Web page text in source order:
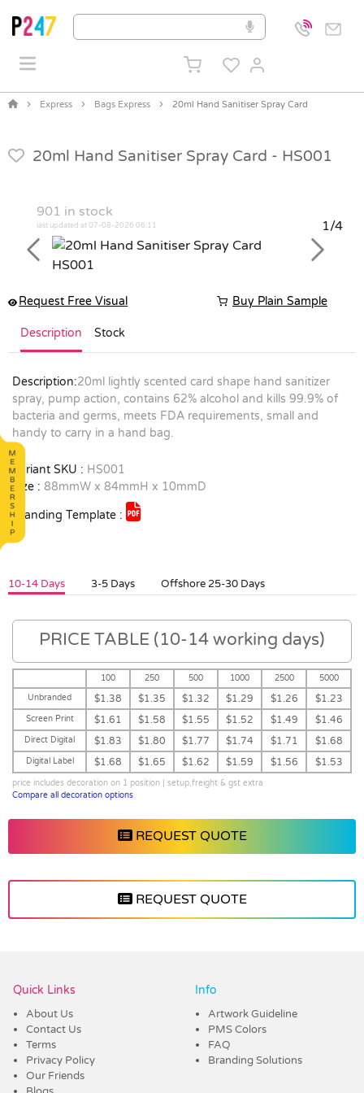
Express Bags Express 20ml Hand Sanitiser Spray Card
20ml Hand Sanitiser Spray Card - HS001
901 in stock
last updated at 07-08-2026 06:11 1/4
Previous Next
Request Free Visual Buy Plain Sample
Description Stock
Description:20ml lightly scented card shape hand sanitizer
spray, pump action, contains 62% alcohol and kills 99.9% of
bacteria and germs, meets FDA requirements, small and
handy to carry in a hand bag.
Variant SKU : HS001
Size : 88mmW x 84mmH x 10mmD
Branding Template :
10-14 Days 3-5 Days Offshore 25-30 Days
PRICE TABLE (10-14 working days)
100 250 500 1000 2500
5000
Unbranded
$1.38 $1.35 $1.32 $1.29 $1.26 $1.23
Screen Print $1.61 $1.58 $1.55 $1.52 $1.49 $1.46
Direct Digital $1.83 $1.80 $1.77 $1.74 $1.71 $1.68
Digital Label $1.68 $1.65 $1.62 $1.59 $1.56 $1.53
price includes decoration on 1 position | setup,freight & gst extra
Compare all decoration options
REQUEST QUOTE
REQUEST QUOTE
Quick Links
About Us
Contact Us
Terms
Privacy Policy
Our Friends
Info
Artwork Guideline
PMS Colors
FAQ
Branding Solutions